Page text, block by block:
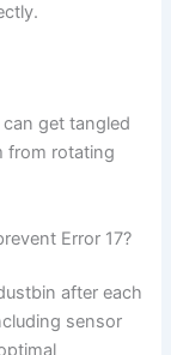
get tangled
from rotating
Error 17?
after each
sensor